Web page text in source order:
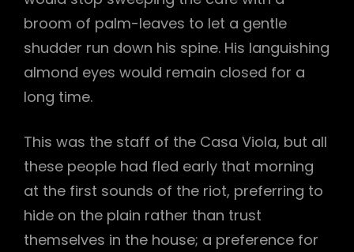
broom of palm-leaves to let a gentle
shudder run down his spine. His languishing
almond eyes would remain closed for a
long time.
This was the staff of the Casa Viola, but all
these people had fled early that morning
at the first sounds of the riot, preferring to
hide on the plain rather than trust
themselves in the house; a preference for